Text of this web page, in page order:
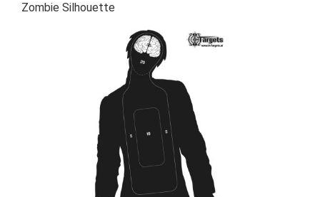
Zombie Silhouette